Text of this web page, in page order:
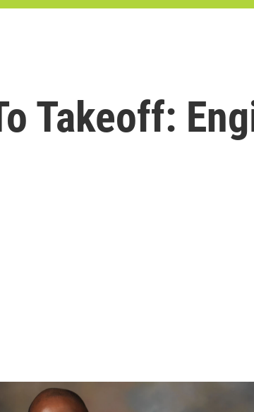
Takeoff: